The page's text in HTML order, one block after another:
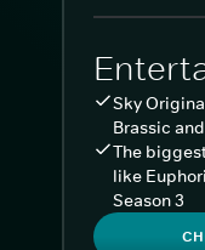
Sky
Brassic
The
like
Season 3